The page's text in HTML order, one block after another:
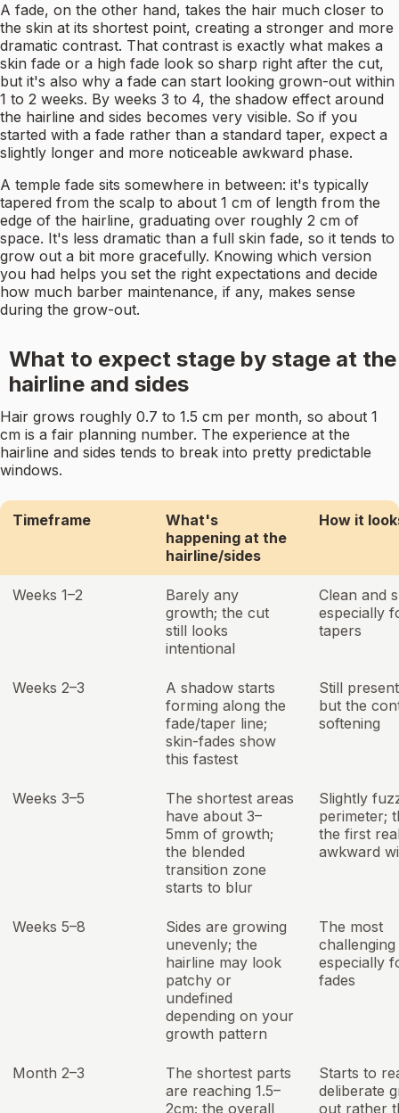
A fade, on the other hand, takes the hair much closer to
the skin at its shortest point, creating a stronger and more
dramatic contrast. That contrast is exactly what makes a
skin fade or a high fade look so sharp right after the cut,
but it's also why a fade can start looking grown-out within
1 to 2 weeks. By weeks 3 to 4, the shadow effect around
the hairline and sides becomes very visible. So if you
started with a fade rather than a standard taper, expect a
slightly longer and more noticeable awkward phase.
A temple fade sits somewhere in between: it's typically
tapered from the scalp to about 1 cm of length from the
edge of the hairline, graduating over roughly 2 cm of
space. It's less dramatic than a full skin fade, so it tends to
grow out a bit more gracefully. Knowing which version
you had helps you set the right expectations and decide
how much barber maintenance, if any, makes sense
during the grow-out.
What to expect stage by stage at the
hairline and sides
Hair grows roughly 0.7 to 1.5 cm per month, so about 1
cm is a fair planning number. The experience at the
hairline and sides tends to break into pretty predictable
windows.
Timeframe
What's
happening at the
hairline/sides
How it
Weeks 1–2
Barely any
growth; the cut
still looks
intentional
Clean and
especially
tapers
Weeks 2–3
A shadow starts
forming along the
fade/taper line;
skin-fades show
this fastest
Still
but the
softening
Weeks 3–5
The shortest areas
have about 3–
5mm of growth;
the blended
transition zone
starts to blur
Slightly
perimeter;
the first
awkward
Weeks 5–8
Sides are growing
unevenly; the
hairline may look
patchy or
undefined
depending on your
growth pattern
The most
especially
fades
Month 2–3
The shortest parts
are reaching 1.5–
2cm; the overall
Starts to
deliberate
out rather